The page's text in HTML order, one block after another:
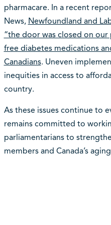
pharmacare. In a recent
News, Newfoundland and
“the door was closed on
free diabetes medications
Canadians. Uneven
inequities in access to
country.
As these issues continue to
remains committed to
parliamentarians to
members and Canada’s